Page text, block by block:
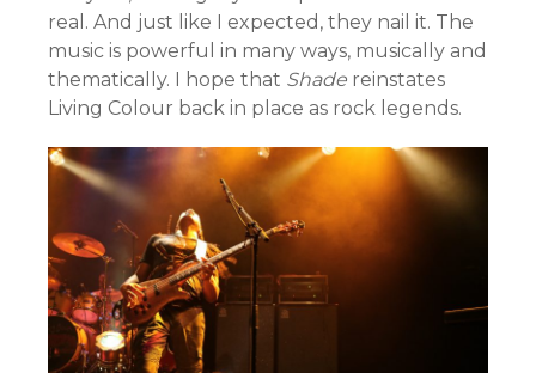
real. And just like I expected, they nail it. The
music is powerful in many ways, musically and
thematically. I hope that Shade reinstates
Living Colour back in place as rock legends.